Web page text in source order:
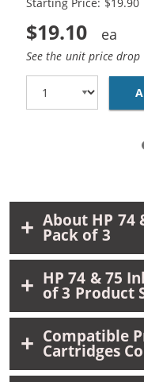
$19.10
See the unit price drop
About HP 74
Pack of 3
HP 74 & 75
of 3 Product
Compatible
Cartridges